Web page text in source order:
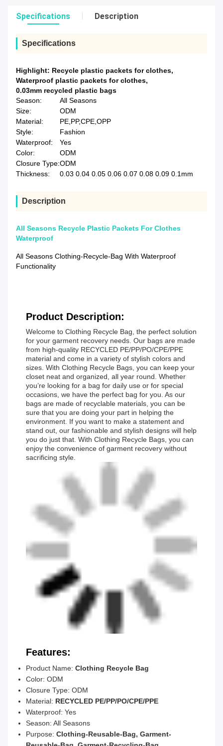
Specifications Description
Specifications
Highlight: Recycle plastic packets for clothes,
Waterproof plastic packets for clothes,
0.03mm recycled plastic bags
Season:
All Seasons
Size:
ODM
Material:
PE,PP,CPE,OPP
Style:
Fashion
Waterproof:
Yes
Color:
ODM
Closure Type:ODM
Thickness:
0.03 0.04 0.05 0.06 0.07 0.08 0.09 0.1mm
Description
All Seasons Recycle Plastic Packets For Clothes
Waterproof
All Seasons Clothing-Recycle-Bag With Waterproof
Functionality
Product Description:
Welcome to Clothing Recycle Bag, the perfect solution
for your garment recovery needs. Our bags are made
from high-quality RECYCLED PE/PP/PO/CPE/PPE
material and come in a variety of stylish colors and
sizes. With Clothing Recycle Bags, you can keep your
closet neat and organized, all year round. Whether
you’re looking for a bag for daily use or for special
occasions, we have the perfect bag for you. As our
bags are made of recyclable materials, you can be
sure that you are doing your part in helping the
environment. If you want to make a statement and
stand out, our fashionable and stylish designs will help
you do just that. With Clothing Recycle Bags, you can
enjoy the convenience of garment recovery without
sacrificing style.
Features:
Product Name: Clothing Recycle Bag
Color: ODM
Closure Type: ODM
Material: RECYCLED PE/PP/PO/CPE/PPE
Waterproof: Yes
Season: All Seasons
Purpose: Clothing-Reusable-Bag, Garment-